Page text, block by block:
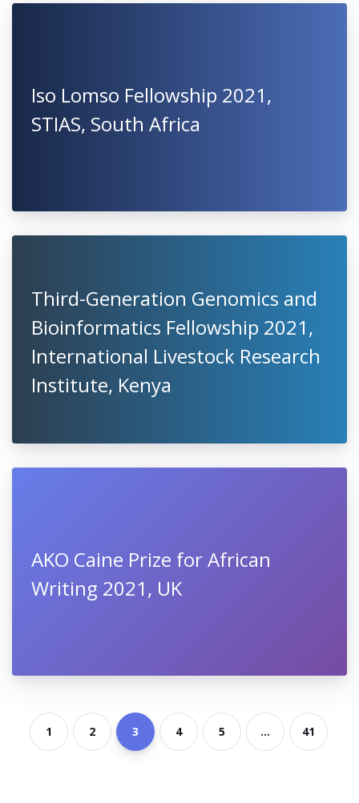
Iso Lomso Fellowship 2021,
STIAS, South Africa
Third-Generation Genomics and
Bioinformatics Fellowship 2021,
International Livestock Research
Institute, Kenya
AKO Caine Prize for African
Writing 2021, UK
1 2 3 4 5 ... 41